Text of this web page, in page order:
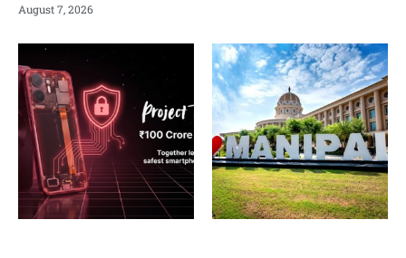
August 7, 2026